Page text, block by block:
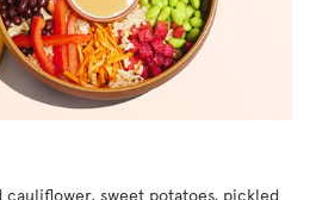
sweet potatoes, pickled